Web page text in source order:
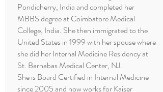
Pondicherry, India and completed her
MBBS degree at Coimbatore Medical
College, India. She then immigrated to the
United States in 1999 with her spouse where
she did her Internal Medicine Residency at
St. Barnabas Medical Center, NJ.
She is Board Certified in Internal Medicine
since 2005 and now works for Kaiser